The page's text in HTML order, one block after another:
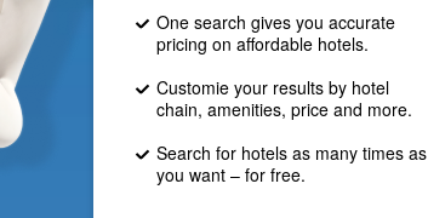
One search gives you accurate
pricing on affordable hotels.
Customie your results by hotel
chain, amenities, price and more.
Search for hotels as many times as
you want – for free.